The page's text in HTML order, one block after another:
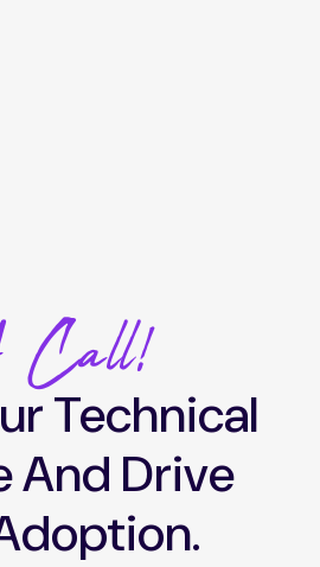
Call!
Technical
And Drive